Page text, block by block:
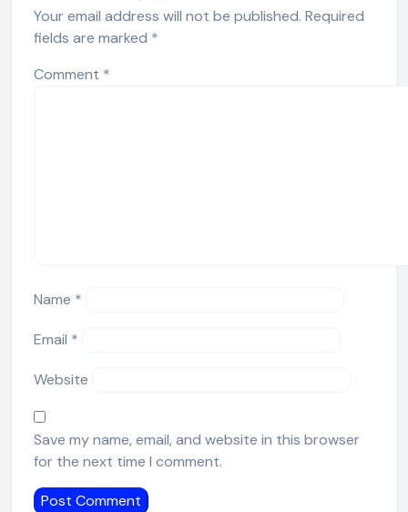
Your email address will not be published. Required
fields are marked *
Comment *
Name *
Email *
Website
Save my name, email, and website in this browser
for the next time I comment.